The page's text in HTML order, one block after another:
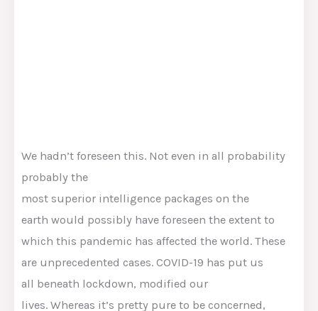
We hadn’t foreseen this. Not even in all probability
probably the
most superior intelligence packages on the
earth would possibly have foreseen the extent to
which this pandemic has affected the world. These
are unprecedented cases. COVID-19 has put us
all beneath lockdown, modified our
lives. Whereas it’s pretty pure to be concerned,